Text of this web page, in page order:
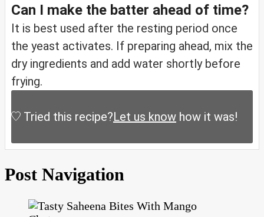
Can I make the batter ahead of time?
It is best used after the resting period once
the yeast activates. If preparing ahead, mix the
dry ingredients and add water shortly before
frying.
Tried this recipe?Let us know how it was!
Post Navigation